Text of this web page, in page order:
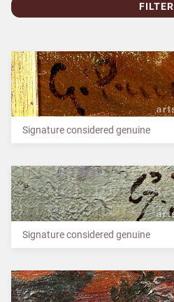
FILTER
Signature considered genuine
Signature considered genuine